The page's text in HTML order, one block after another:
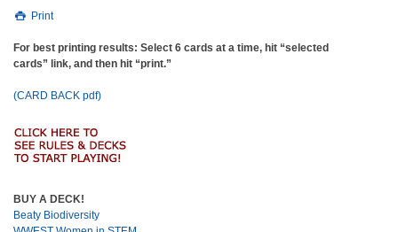
Print
For best printing results: Select 6 cards at a time, hit “selected
cards” link, and then hit “print.”
(CARD BACK pdf)
BUY A DECK!
Beaty Biodiversity